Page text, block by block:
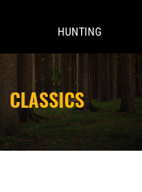
HUNTING
CLASSICS